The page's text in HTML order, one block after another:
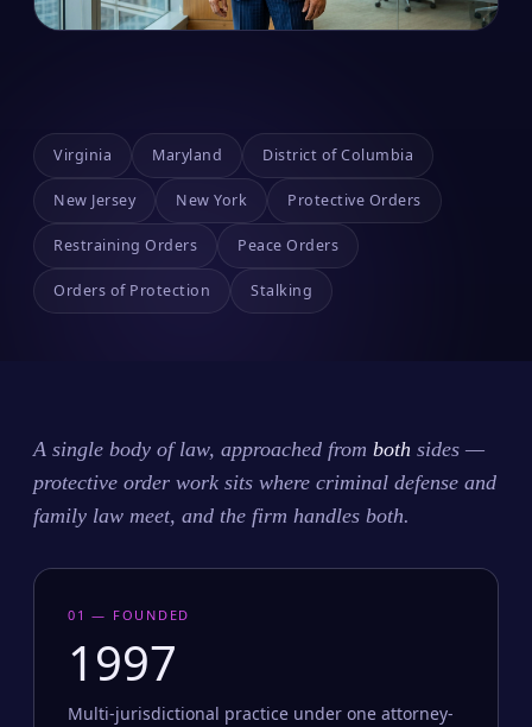
Virginia Maryland District of Columbia
New Jersey New York Protective Orders
Restraining Orders Peace Orders
Orders of Protection Stalking
A single body of law, approached from both sides —
protective order work sits where criminal defense and
family law meet, and the firm handles both.
01 — FOUNDED
1997
Multi-jurisdictional practice under one attorney-